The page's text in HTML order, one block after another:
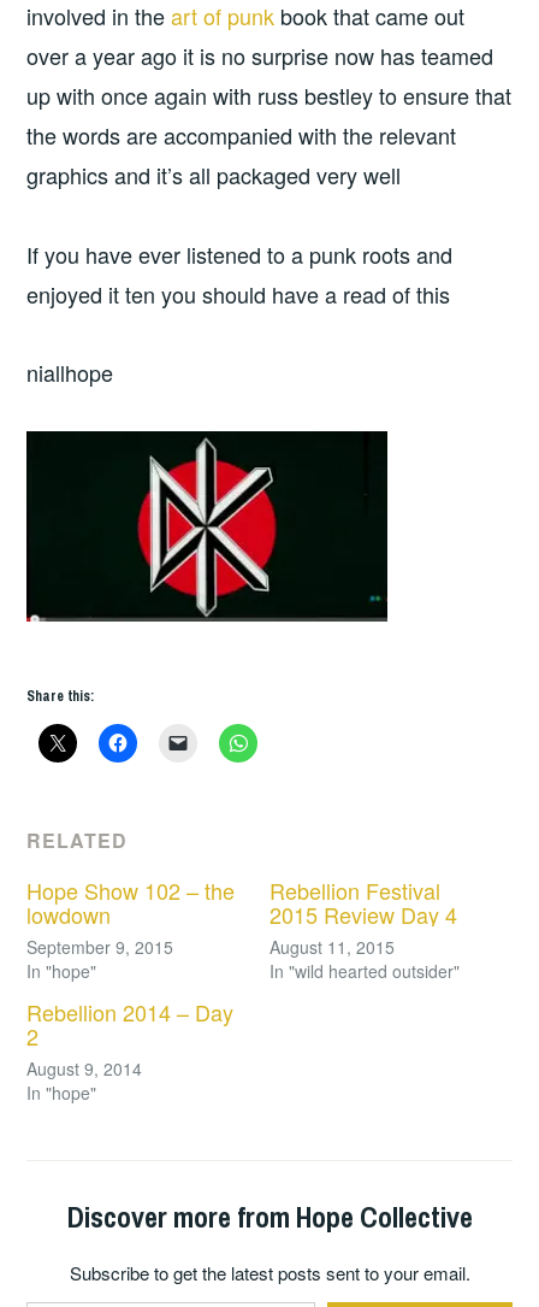
involved in theart of punk book that came out
over a year ago it is no surprise now has teamed
up with once again with russ bestley to ensure that
the words are accompanied with the relevant
graphics and it’s all packaged very well
If you have ever listened to a punk roots and
enjoyed it ten you should have a read of this
niallhope
Share this:
RELATED
Hope Show 102 – the
lowdown
September 9, 2015
In "hope"
Rebellion Festival
2015 Review Day 4
August 11, 2015
In "wild hearted outsider"
Rebellion 2014 – Day
2
August 9, 2014
In "hope"
Discover more from Hope Collective
Subscribe to get the latest posts sent to your email.